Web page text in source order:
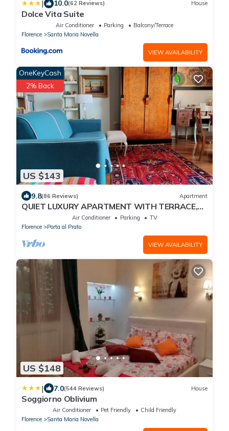
| 10.0(62 Reviews) House
Dolce Vita Suite
Air Conditioner Parking
Balcony/Terrace
Florence
Santa Maria Novella
VIEW AVAILABILITY
US $143
OneKeyCash
2% Back
9.8(86 Reviews) Apartment
QUIET LUXURY APARTMENT WITH TERRACE,
LIFT, COVERED PARKING PLACE INCLUDED, WIFI
Air Conditioner Parking
TV
Florence
Porta al Prato
VIEW AVAILABILITY
US $148
| 7.0(544 Reviews) House
Soggiorno Oblivium
Air Conditioner Pet Friendly
Child Friendly
Florence
Santa Maria Novella